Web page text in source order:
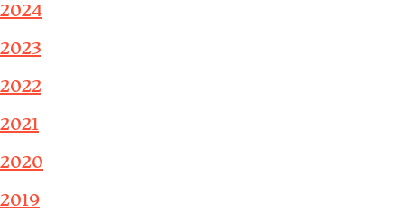
2024
2023
2022
2021
2020
2019